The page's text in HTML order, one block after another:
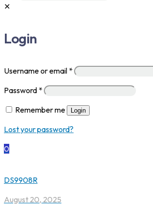
✕
Login
Username or email *
Password *
Remember me
Login
Lost your password?
0
DS9908R
August 20, 2025